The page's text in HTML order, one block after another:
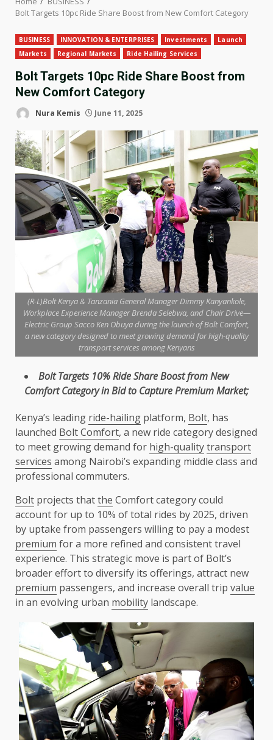
Bolt Targets 10pc Ride Share Boost from New Comfort Category
BUSINESS INNOVATION & ENTERPRISES Investments
Launch
Markets
Regional Markets Ride Hailing Services
Bolt Targets 10pc Ride Share Boost from
New Comfort Category
Nura Kemis June 11, 2025
(R-L)Bolt Kenya & Tanzania General Manager Dimmy Kanyankole,
Workplace Experience Manager Brenda Selebwa, and Chair Drive—
Electric Group Sacco Ken Obuya during the launch of Bolt Comfort,
a new category designed to meet growing demand for high-quality
transport services among Kenyans
BoltTargets 10% Ride Share Boost from New
Comfort Category in Bid to CapturePremiumMarket;
Kenya’s leading ride-hailing platform, Bolt, has
launched Bolt Comfort, a new ride category designed
to meet growing demand for high-qualitytransport
services among Nairobi’s expanding middle class and
professional commuters.
Bolt projects thatthe Comfort category could
account for up to 10% of total rides by 2025, driven
by uptake from passengers willing to pay a modest
premium for a more refined and consistent travel
experience. This strategic move is part of Bolt’s
broader effort to diversify its offerings, attract new
premium passengers, and increase overall trip value
in an evolving urban mobility landscape.